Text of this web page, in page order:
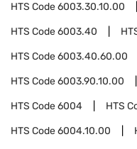
HTS Code6003.30.10.00
HTS Code6003.40
HTS Code6003.40.60.00
HTS Code6003.90.10.00
HTS Code6004 HTS
HTS Code6004.10.00